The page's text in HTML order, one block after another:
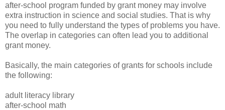
after-school program funded by grant money may involve
extra instruction in science and social studies. That is why
you need to fully understand the types of problems you have.
The overlap in categories can often lead you to additional
grant money.
Basically, the main categories of grants for schools include
the following:
adult literacy library
after-school math